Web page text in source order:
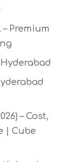
Premium
– Cost,
| Cube